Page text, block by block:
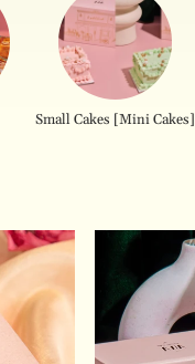
Small Cakes [Mini Cakes]